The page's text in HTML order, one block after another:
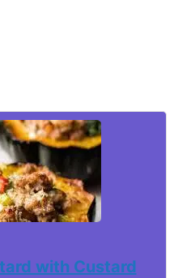
with Custard